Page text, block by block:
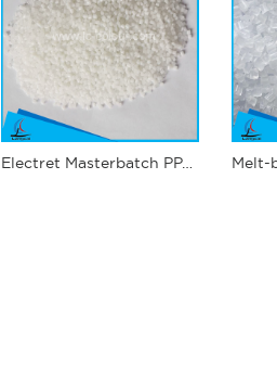
Electret Masterbatch PPJ12